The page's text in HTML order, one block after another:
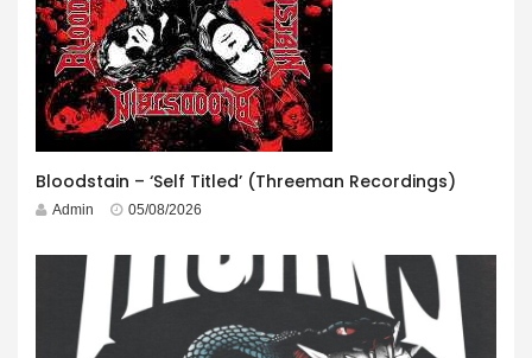
Bloodstain – ‘Self Titled’ (Threeman Recordings)
Admin 05/08/2026